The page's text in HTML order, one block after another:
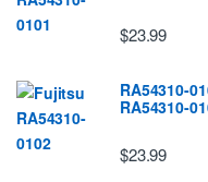
$23.99
RA54310-
RA54310-
$23.99